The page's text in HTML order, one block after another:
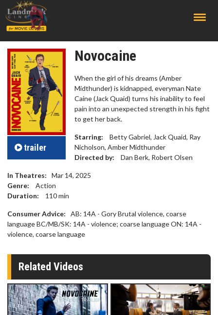
trailer
Novocaine
When the girl of his dreams (Amber
Midthunder) is kidnapped, everyman Nate
Caine (Jack Quaid) turns his inability to feel
pain into an unexpected strength in his fight
to get her back.
Starring:
Betty Gabriel, Jack Quaid, Ray
Nicholson, Amber Midthunder
Directed by:
Dan Berk, Robert Olsen
In Theatres:
Mar 14, 2025
Genre:
Action
Duration:
110min
Consumer Advice:
AB: 14A - Gory Brutal violence, coarse
language BC/MB/SK: 14A - violence; coarse language ON: 14A -
violence, coarse language
Related Videos